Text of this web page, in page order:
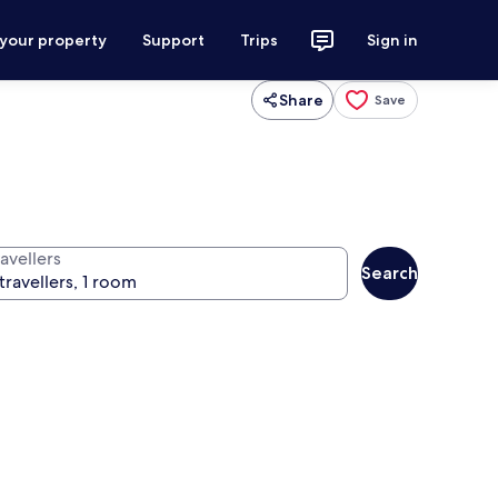
property Support Trips Sign in
Share Save
Search